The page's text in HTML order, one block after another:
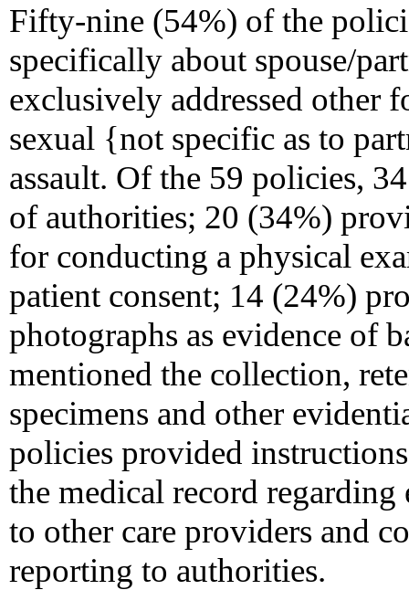
Fifty-nine (54%) of the
specifically about spouse/
exclusively addressed other
sexual {not specific as to
assault. Of the 59 policies,
of authorities; 20 (34%)
for conducting a physical
patient consent; 14 (24%)
photographs as evidence of
mentioned the collection,
specimens and other
policies provided
the medical record
to other care providers and
reporting to authorities.